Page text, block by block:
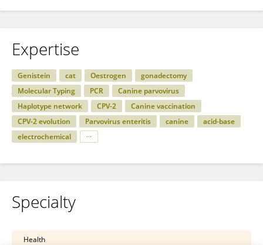
Expertise
Genistein cat Oestrogen
gonadectomy
Molecular Typing
PCR
Canine parvovirus
Haplotype network
CPV-2
Canine vaccination
CPV-2 evolution
Parvovirus enteritis canine
acid-base
electrochemical
Specialty
Health